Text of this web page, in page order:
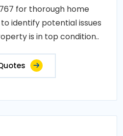
for thorough home
identify potential issues
is in top condition..